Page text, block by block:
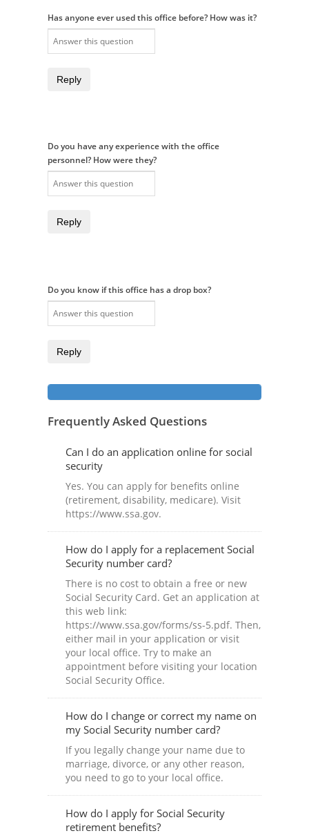
Has anyone ever used this office before? How was it?
Reply
Do you have any experience with the office
personnel? How were they?
Reply
Do you know if this office has a drop box?
Reply
Frequently Asked Questions
Can I do an application online for social
security
Yes. You can apply for benefits online
(retirement, disability, medicare). Visit
https://www.ssa.gov.
How do I apply for a replacement Social
Security number card?
There is no cost to obtain a free or new
Social Security Card. Get an application at
this web link:
https://www.ssa.gov/forms/ss-5.pdf. Then,
either mail in your application or visit
your local office. Try to make an
appointment before visiting your location
Social Security Office.
How do I change or correct my name on
my Social Security number card?
If you legally change your name due to
marriage, divorce, or any other reason,
you need to go to your local office.
How do I apply for Social Security
retirement benefits?